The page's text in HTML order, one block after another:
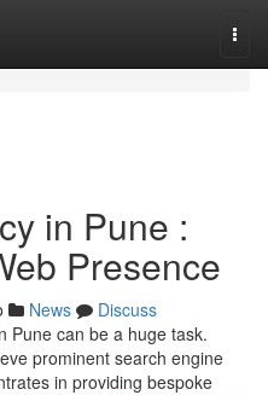
in Pune :
Presence
News
Discuss
Pune can be a huge task.
prominent search engine
in providing bespoke